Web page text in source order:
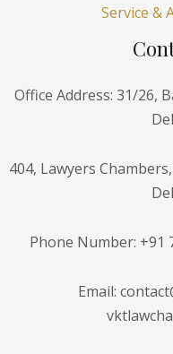
Service &
Office Address: 31/26,
404, Lawyers
Phone Number: +91
Email: